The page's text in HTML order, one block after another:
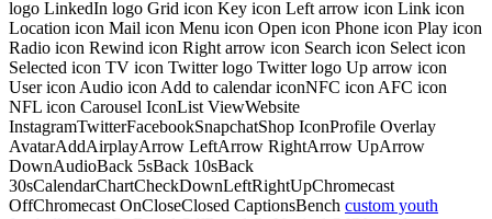
logo LinkedIn logo Grid icon Key icon Left arrow icon Link icon
Location icon Mail icon Menu icon Open icon Phone icon Play icon
Radio icon Rewind icon Right arrow icon Search icon Select icon
Selected icon TV icon Twitter logo Twitter logo Up arrow icon
User icon Audio icon Add to calendar iconNFC icon AFC icon
NFL icon Carousel IconList ViewWebsite
InstagramTwitterFacebookSnapchatShop IconProfile Overlay
AvatarAddAirplayArrow LeftArrow RightArrow UpArrow
DownAudioBack 5sBack 10sBack
30sCalendarChartCheckDownLeftRightUpChromecast
OffChromecast OnCloseClosed CaptionsBench custom youth